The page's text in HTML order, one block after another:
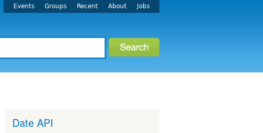
Events Groups Recent About Jobs
Date API